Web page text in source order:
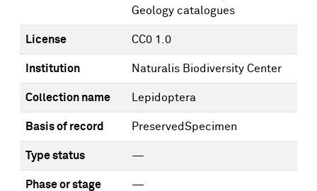
Geology catalogues
License CC0 1.0
Institution Naturalis Biodiversity Center
Collection name Lepidoptera
Basis of record PreservedSpecimen
Type status —
Phase or stage —